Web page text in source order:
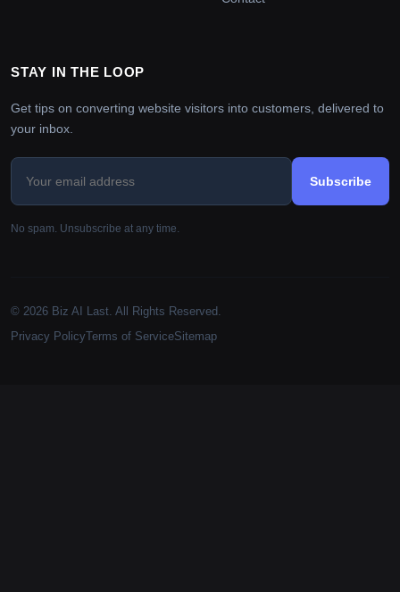
STAY IN THE LOOP
Get tips on converting website visitors into customers, delivered to
your inbox.
Subscribe
No spam. Unsubscribe at any time.
© 2026 Biz AI Last. All Rights Reserved.
Privacy PolicyTerms of ServiceSitemap